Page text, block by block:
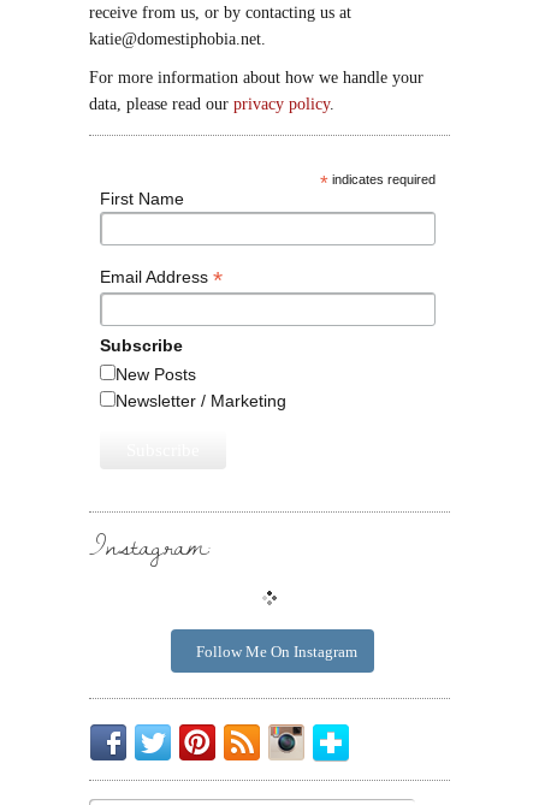
receive from us, or by contacting us at
katie@domestiphobia.net.
For more information about how we handle your
data, please read our privacy policy.
* indicates required
First Name
Email Address *
Subscribe
New Posts
Newsletter / Marketing
Instagram:
Follow Me On Instagram
Be
My
Friend.
Chirp
Chirp.
I
Pin
Cool
Posts
To
Your
Instagrammin'.